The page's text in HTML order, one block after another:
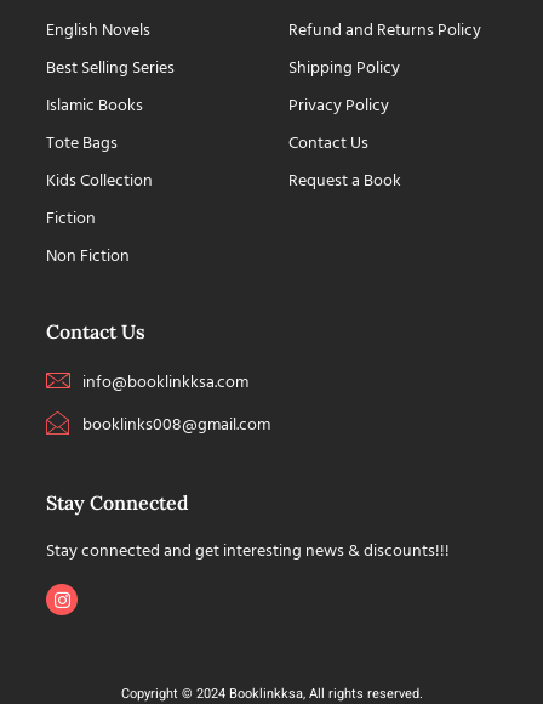
English Novels
Best Selling Series
Islamic Books
Tote Bags
Kids Collection
Fiction
Non Fiction
Refund and Returns Policy
Shipping Policy
Privacy Policy
Contact Us
Request a Book
Contact Us
info@booklinkksa.com
booklinks008@gmail.com
Stay Connected
Stay connected and get interesting news & discounts!!!
Copyright © 2024 Booklinkksa, All rights reserved.